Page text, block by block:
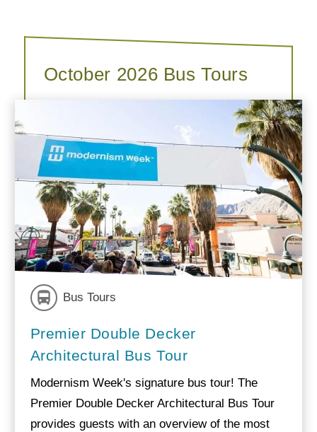
October 2026 Bus Tours
Bus Tours
Premier Double Decker
Architectural Bus Tour
Modernism Week's signature bus tour! The
Premier Double Decker Architectural Bus Tour
provides guests with an overview of the most